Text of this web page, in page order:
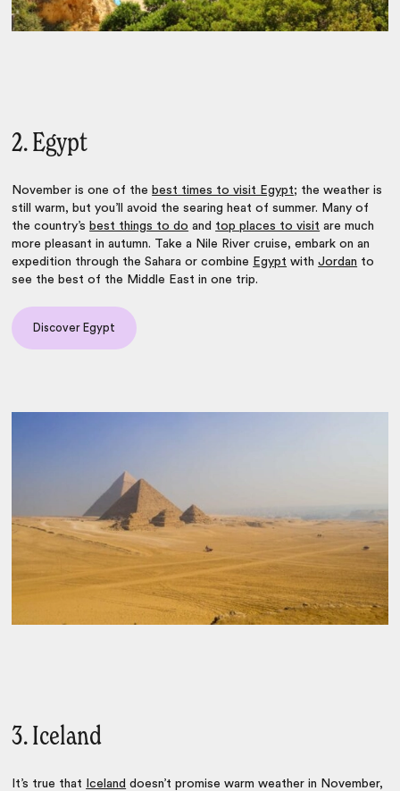
2. Egypt
November is one of the best times to visit Egypt; the weather is
still warm, but you’ll avoid the searing heat of summer. Many of
the country’s best things to do and top places to visit are much
more pleasant in autumn. Take a Nile River cruise, embark on an
expedition through the Sahara or combine Egypt withJordan to
see the best of the Middle East in one trip.
Discover Egypt
3. Iceland
It’s true that Iceland doesn’t promise warm weather in November,